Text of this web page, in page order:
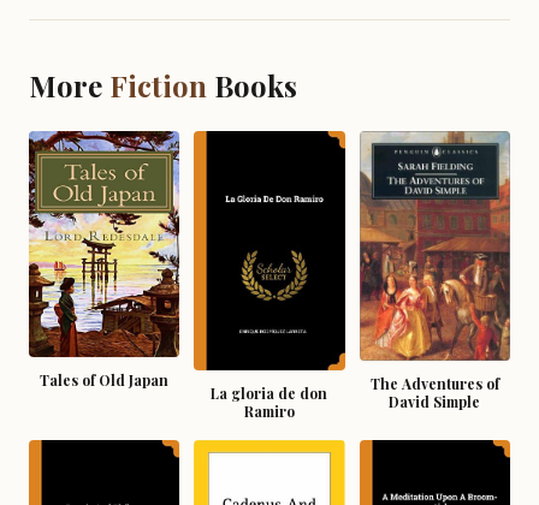
More Fiction Books
Tales of Old Japan
La gloria de don
Ramiro
The Adventures of
David Simple